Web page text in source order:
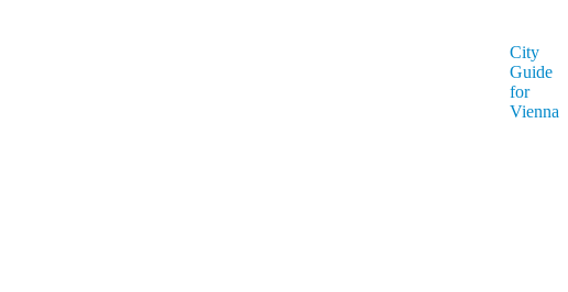
City
Guide
for
Vienna